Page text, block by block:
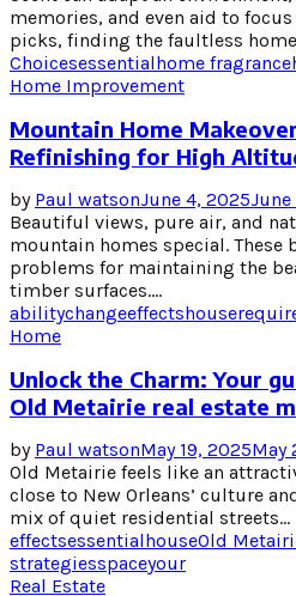
memories, and even aid to
picks, finding the faultless home
Choicesessentialhome fragrance
Home Improvement
Mountain Home
Refinishing for High
by Paul watsonJune 4, 2025June
Beautiful views, pure air, and
mountain homes special.
problems for maintaining the
timber surfaces....
abilitychangeeffectshouse
Home
Unlock the Charm: Your
Old Metairie real estate
by Paul watsonMay 19, 2025May
Old Metairie feels like an
close to New Orleans’ culture
mix of quiet residential streets...
effectsessentialhouseOld
strategiesspaceyour
Real Estate